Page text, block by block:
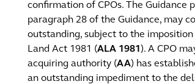
confirmation of CPOs. The
paragraph 28 of the Guidance, may
outstanding, subject to the imposition
Land Act 1981 (ALA 1981 ). A CPO
acquiring authority (AA) has
an outstanding impediment to the